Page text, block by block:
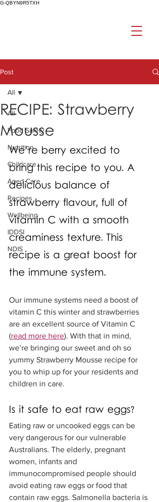
G-QBYN9R5TXH
Post
All
Food Safety
Nutrition
Childcare
Aged Care
Recipes
Wellbeing
IDDSI
NDIS
All
RECIPE: Strawberry
Mousse
We’re berry excited to
bring this recipe to you. A
delicious balance of
strawberry flavour, full of
vitamin C with a smooth
creaminess texture. This
recipe is a great boost for
the immune system.
Our immune systems need a boost of
vitamin C this winter and strawberries
are an excellent source of Vitamin C
(read more here). With that in mind,
we’re bringing our sweet and oh so
yummy Strawberry Mousse recipe for
you to whip up for your residents and
children in care.
Is it safe to eat raw eggs?
Eating raw or uncooked eggs can be
very dangerous for our vulnerable
Australians. The elderly, pregnant
women, infants and
immunocompromised people should
avoid eating raw eggs or food that
contain raw eggs. Salmonella bacteria is